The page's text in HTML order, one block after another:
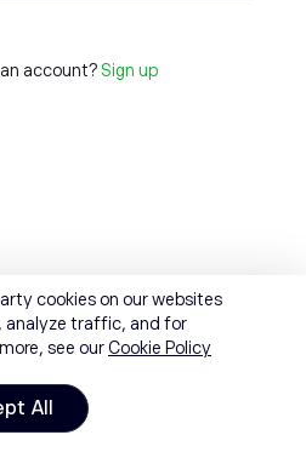
account? Sign up
cookies on our websites
analyze traffic, and for
see ourCookie Policy
All